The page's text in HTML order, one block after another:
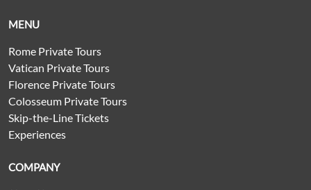
MENU
Rome Private Tours
Vatican Private Tours
Florence Private Tours
Colosseum Private Tours
Skip-the-Line Tickets
Experiences
COMPANY